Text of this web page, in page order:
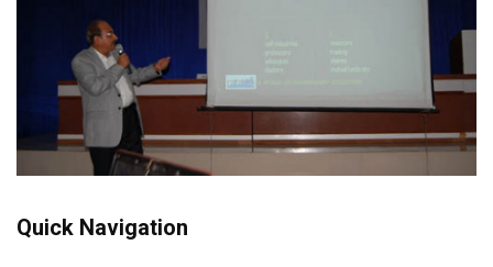
Quick Navigation